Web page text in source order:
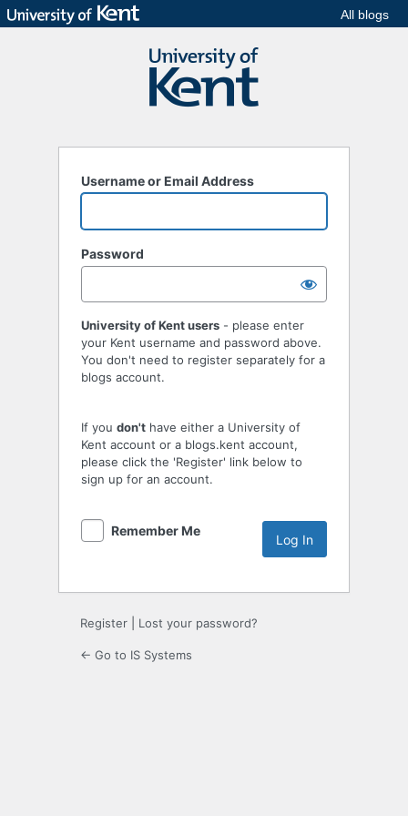
All blogs
Username or Email Address
Password
University of Kent users - please enter
your Kent username and password above.
You don't need to register separately for a
blogs account.
If you don't have either a University of
Kent account or a blogs.kent account,
please click the 'Register' link below to
sign up for an account.
Remember Me
Register Lost your password?
← Go to IS Systems